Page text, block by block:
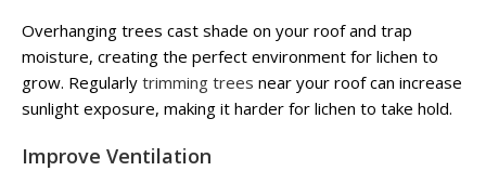
Overhanging trees cast shade on your roof and trap
moisture, creating the perfect environment for lichen to
grow. Regularly trimming trees near your roof can increase
sunlight exposure, making it harder for lichen to take hold.
Improve Ventilation